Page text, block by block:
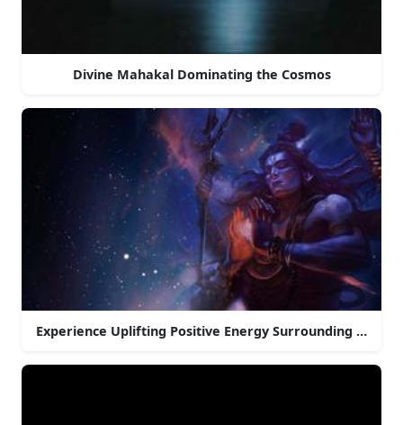
Divine Mahakal Dominating the Cosmos
Experience Uplifting Positive Energy Surrounding